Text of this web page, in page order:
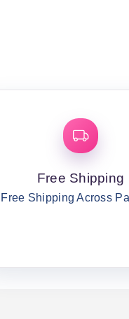
Free Shipping
Free Shipping Across